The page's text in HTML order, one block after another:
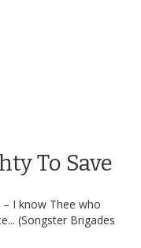
To Save
I know Thee who
(Songster Brigades